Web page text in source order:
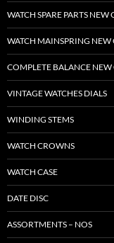
WATCH SPARE PARTS NEW
WATCH MAINSPRING NEW
COMPLETE BALANCE NEW
VINTAGE WATCHES DIALS
WINDING STEMS
WATCH CROWNS
WATCH CASE
DATE DISC
ASSORTMENTS – NOS